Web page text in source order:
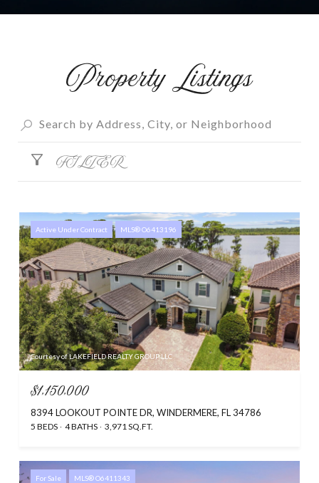
Property Listings
FILTER
Active Under Contract MLS® O6413196
Courtesy of LAKEFIELD REALTY GROUP LLC
$1,150,000
8394 LOOKOUT POINTE DR, WINDERMERE, FL 34786
5 BEDS 4 BATHS 3,971 SQ.FT.
For Sale MLS® O6411343